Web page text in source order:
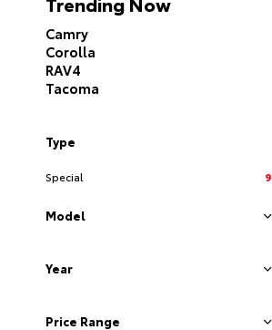
Camry
Corolla
RAV4
Tacoma
Type
Special 9
Model
Year
Price Range